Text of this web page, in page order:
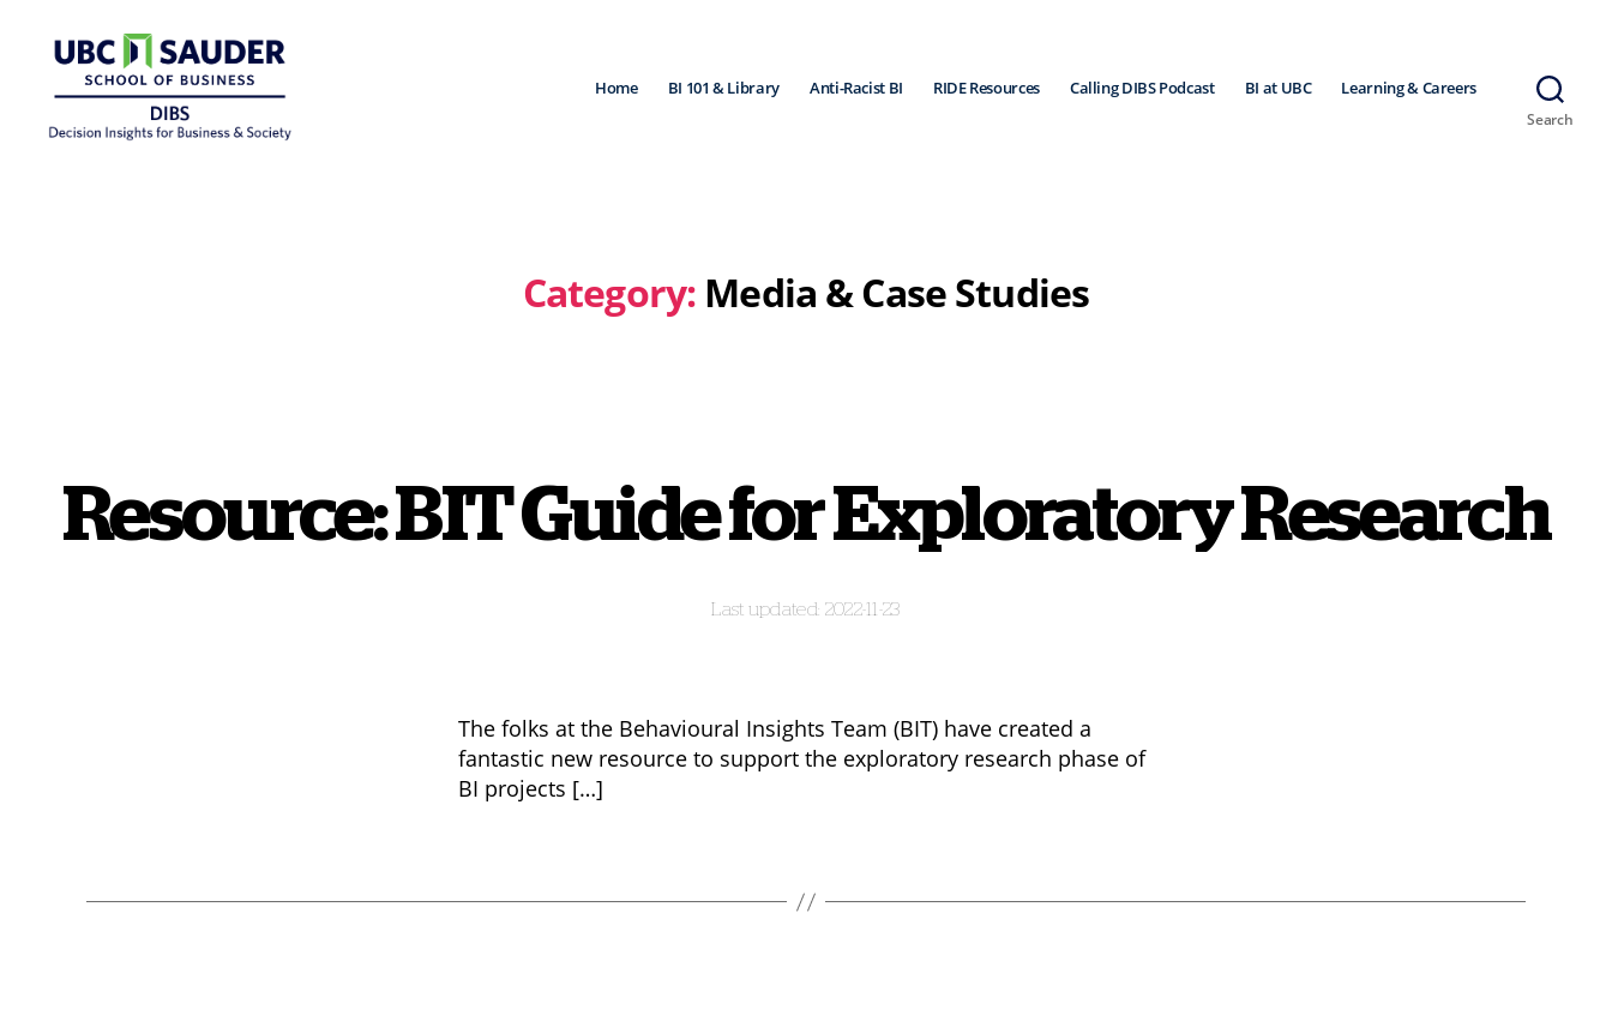
Home BI 101 & Library Anti-Racist BI RIDE Resources Calling DIBS Podcast BI at UBC Learning & Careers
Search
Category: Media & Case Studies
Resource: BIT Guide for Exploratory Research
2022-11-23
The folks at the Behavioural Insights Team (BIT) have created a
fantastic new resource to support the exploratory research phase of
BI projects […]